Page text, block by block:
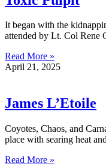
It began with the
attended by Lt. Col Rene
Read More »
April 21, 2025
James L’Etoile
Coyotes, Chaos, and
place with searing heat
Read More »